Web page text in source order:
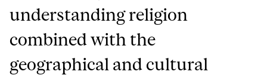
understanding religion
combined with the
geographical and cultural